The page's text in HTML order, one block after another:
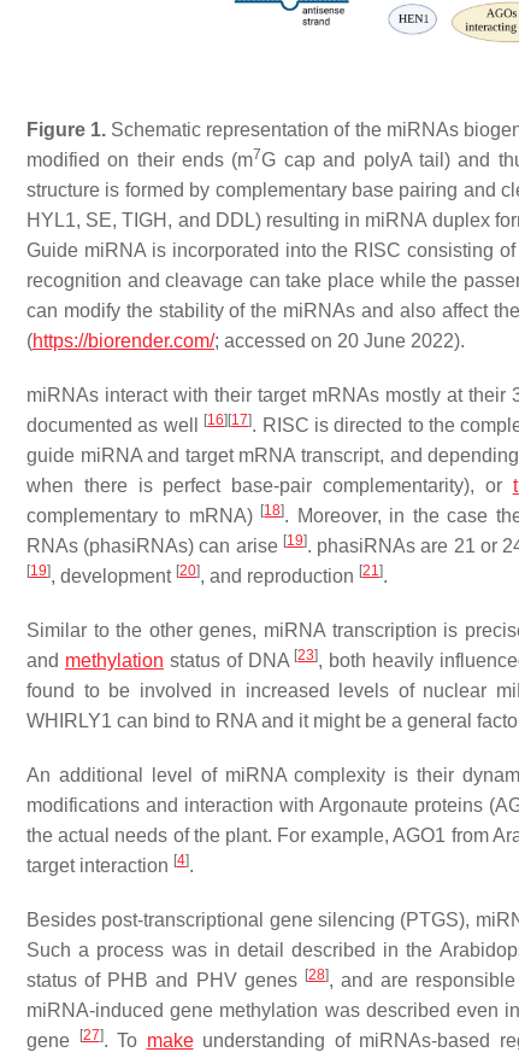
Figure 1. Schematic representation of the miRNAs
modified on their ends (m7G cap and polyA tail) and
structure is formed by complementary base pairing and
HYL1, SE, TIGH, and DDL) resulting in miRNA duplex
Guide miRNA is incorporated into the RISC consisting
recognition and cleavage can take place while the
can modify the stability of the miRNAs and also affect the
(https://biorender.com/; accessed on 20 June 2022).
miRNAs interact with their target mRNAs mostly at their
documented as well
[16][17]. RISC is directed to the
guide miRNA and target mRNA transcript, and
when there is perfect base-pair complementarity), or
complementary to mRNA) [18]. Moreover, in the case
RNAs (phasiRNAs) can arise [19]. phasiRNAs are 21 or
[19], development [20], and reproduction [21 ].
Similar to the other genes, miRNA transcription is
and methylation status of DNA [23], both heavily
found to be involved in increased levels of nuclear
WHIRLY1 can bind to RNA and it might be a general
An additional level of miRNA complexity is their
modifications and interaction with Argonaute proteins
the actual needs of the plant. For example, AGO1 from
target interaction [4].
Besides post-transcriptional gene silencing (PTGS),
Such a process was in detail described in the
status of PHB and PHVgenes [28], and are
miRNA-induced gene methylation was described even
gene
[27]. To makeunderstanding of miRNAs-based